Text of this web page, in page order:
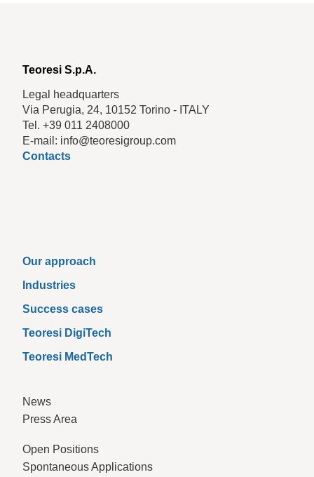
Teoresi S.p.A.
Legal headquarters
Via Perugia, 24, 10152 Torino - ITALY
Tel. +39 011 2408000
E-mail: info@teoresigroup.com
Contacts
Our approach
Industries
Success cases
Teoresi DigiTech
Teoresi MedTech
News
Press Area
Open Positions
Spontaneous Applications